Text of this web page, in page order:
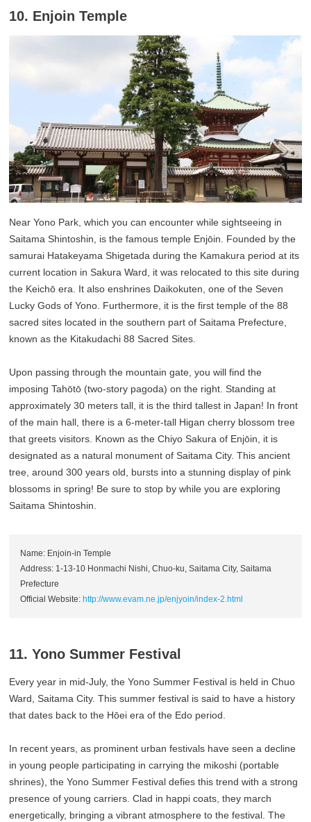
10. Enjoin Temple
Near Yono Park, which you can encounter while sightseeing in
Saitama Shintoshin, is the famous temple Enjōin. Founded by the
samurai Hatakeyama Shigetada during the Kamakura period at its
current location in Sakura Ward, it was relocated to this site during
the Keichō era. It also enshrines Daikokuten, one of the Seven
Lucky Gods of Yono. Furthermore, it is the first temple of the 88
sacred sites located in the southern part of Saitama Prefecture,
known as the Kitakudachi 88 Sacred Sites.
Upon passing through the mountain gate, you will find the
imposing Tahōtō (two-story pagoda) on the right. Standing at
approximately 30 meters tall, it is the third tallest in Japan! In front
of the main hall, there is a 6-meter-tall Higan cherry blossom tree
that greets visitors. Known as the Chiyo Sakura of Enjōin, it is
designated as a natural monument of Saitama City. This ancient
tree, around 300 years old, bursts into a stunning display of pink
blossoms in spring! Be sure to stop by while you are exploring
Saitama Shintoshin.
Name: Enjoin-in Temple
Address: 1-13-10 Honmachi Nishi, Chuo-ku, Saitama City, Saitama
Prefecture
Official Website: http://www.evam.ne.jp/enjyoin/index-2.html
11. Yono Summer Festival
Every year in mid-July, the Yono Summer Festival is held in Chuo
Ward, Saitama City. This summer festival is said to have a history
that dates back to the Hōei era of the Edo period.
In recent years, as prominent urban festivals have seen a decline
in young people participating in carrying the mikoshi (portable
shrines), the Yono Summer Festival defies this trend with a strong
presence of young carriers. Clad in happi coats, they march
energetically, bringing a vibrant atmosphere to the festival. The